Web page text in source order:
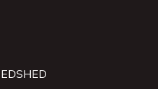
EDSHED